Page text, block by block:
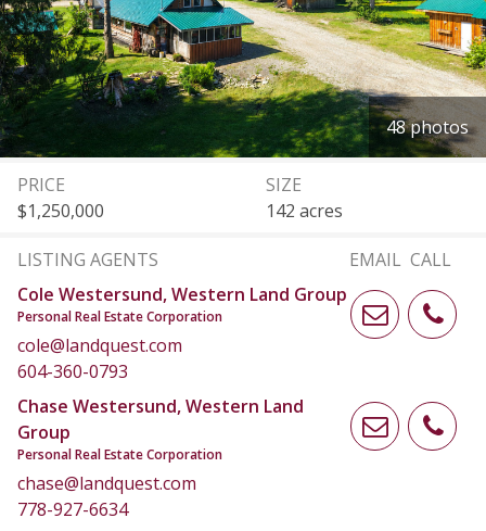
48 photos
PRICE
$1,250,000
SIZE
142 acres
LISTING AGENTS EMAIL CALL
Cole Westersund, Western Land Group
Personal Real Estate Corporation
cole@landquest.com
604-360-0793
Chase Westersund, Western Land
Group
Personal Real Estate Corporation
chase@landquest.com
778-927-6634